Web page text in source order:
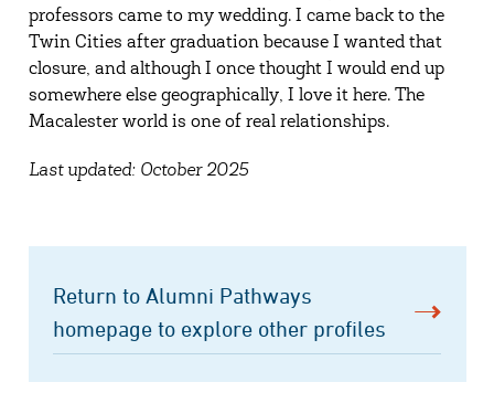
professors came to my wedding. I came back to the
Twin Cities after graduation because I wanted that
closure, and although I once thought I would end up
somewhere else geographically, I love it here. The
Macalester world is one of real relationships.
Last updated: October 2025
Return to Alumni Pathways
homepage to explore other profiles